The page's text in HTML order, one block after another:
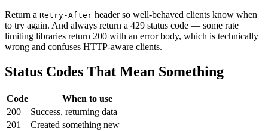
Return a Retry-After header so well-behaved clients know when
to try again. And always return a 429 status code — some rate
limiting libraries return 200 with an error body, which is technically
wrong and confuses HTTP-aware clients.
Status Codes That Mean Something
Code
When to use
200
Success, returning data
201
Created something new